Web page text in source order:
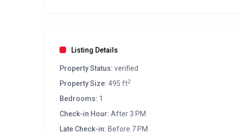
Listing Details
Property Status: verified
Property Size: 495 ft2
Bedrooms: 1
Check-in Hour: After 3 PM
Late Check-in: Before 7 PM